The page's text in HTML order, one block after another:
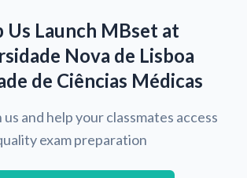
Us Launch MBset at
Nova de Lisboa
de Ciências Médicas
and help your classmates access
exam preparation